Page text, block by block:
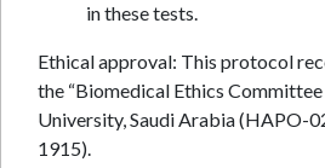
in these tests.
Ethical approval: This protocol
the “Biomedical Ethics
University, Saudi Arabia (HAPO-
1915).